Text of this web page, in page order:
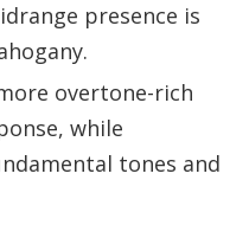
presence is
overtone-rich
while
tones and